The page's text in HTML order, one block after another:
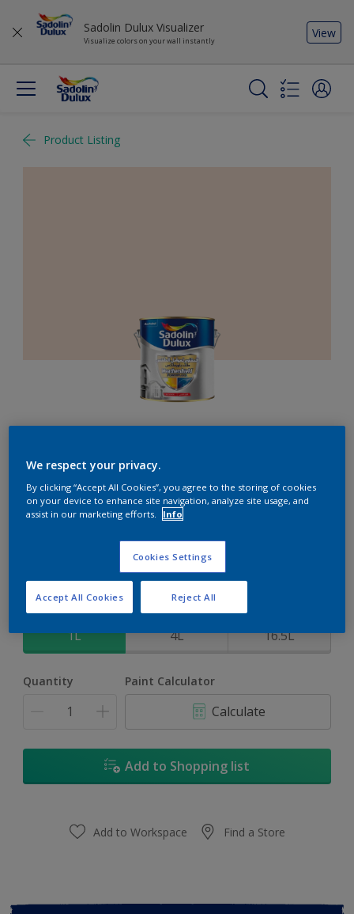
Sadolin Dulux Visualizer
Visualize colors on your wall instantly
View
Product Listing
8-Year complete weather and colour protection in extreme
conditions with the Crack Proof Technology
Size
1L 4L 16.5L
Quantity Paint Calculator
Calculate
Add to Shopping list
Add to Workspace Find a Store
We respect your privacy.
By clicking “Accept All Cookies”, you agree to the storing of cookies
on your device to enhance site navigation, analyze site usage, and
assist in our marketing efforts.
Info
Cookies Settings
Reject All
Accept All Cookies